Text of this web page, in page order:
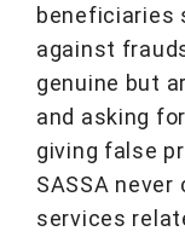
beneficiaries
against
genuine but
and asking
giving false
SASSA
services